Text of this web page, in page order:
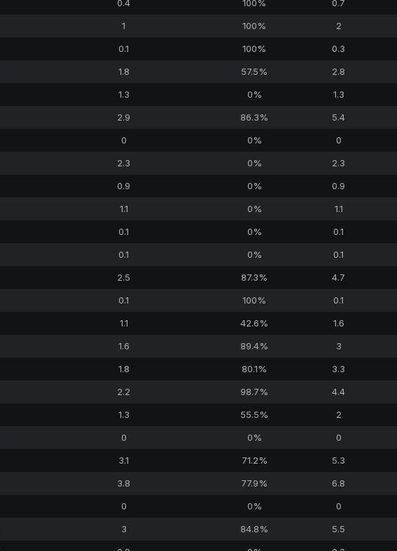
0.4 100% 0.7
1 100% 2
0.1 100% 0.3
1.8 57.5% 2.8
1.3 0% 1.3
2.9 86.3% 5.4
0 0% 0
2.3 0% 2.3
0.9 0% 0.9
1.1 0% 1.1
0.1 0% 0.1
0.1 0% 0.1
2.5 87.3% 4.7
0.1 100% 0.1
1.1 42.6% 1.6
1.6 89.4% 3
1.8 80.1% 3.3
2.2 98.7% 4.4
1.3 55.5% 2
0 0% 0
3.1 71.2% 5.3
3.8 77.9% 6.8
0 0% 0
3 84.8% 5.5